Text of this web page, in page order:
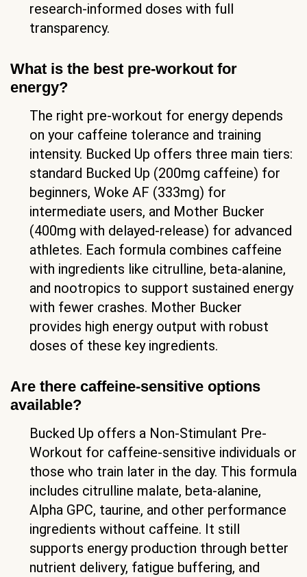
research-informed doses with full
transparency.
What is the best pre-workout for
energy?
The right pre-workout for energy depends
on your caffeine tolerance and training
intensity. Bucked Up offers three main tiers:
standard Bucked Up (200mg caffeine) for
beginners, Woke AF (333mg) for
intermediate users, and Mother Bucker
(400mg with delayed-release) for advanced
athletes. Each formula combines caffeine
with ingredients like citrulline, beta-alanine,
and nootropics to support sustained energy
with fewer crashes. Mother Bucker
provides high energy output with robust
doses of these key ingredients.
Are there caffeine-sensitive options
available?
Bucked Up offers a Non-Stimulant Pre-
Workout for caffeine-sensitive individuals or
those who train later in the day. This formula
includes citrulline malate, beta-alanine,
Alpha GPC, taurine, and other performance
ingredients without caffeine. It still
supports energy production through better
nutrient delivery, fatigue buffering, and